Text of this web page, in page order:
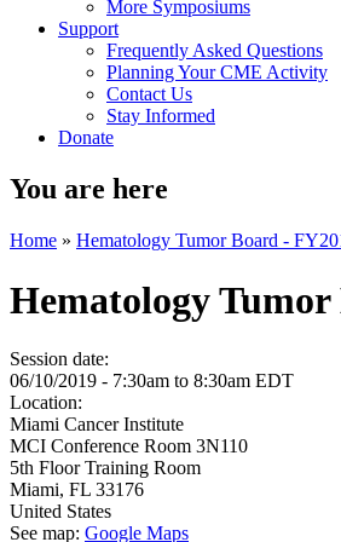
More Symposiums
Support
Frequently Asked Questions
Planning Your CME Activity
Contact Us
Stay Informed
Donate
You are here
Home » Hematology Tumor Board -
Hematology Tumor
Session date:
06/10/2019 - 7:30am to 8:30am EDT
Location:
Miami Cancer Institute
MCI Conference Room 3N110
5th Floor Training Room
Miami, FL 33176
United States
See map: Google Maps